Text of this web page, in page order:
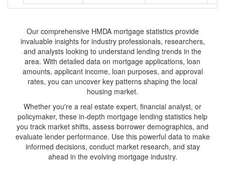
Our comprehensive HMDA mortgage statistics provide
invaluable insights for industry professionals, researchers,
and analysts looking to understand lending trends in the
area. With detailed data on mortgage applications, loan
amounts, applicant income, loan purposes, and approval
rates, you can uncover key patterns shaping the local
housing market.
Whether you're a real estate expert, financial analyst, or
policymaker, these in-depth mortgage lending statistics help
you track market shifts, assess borrower demographics, and
evaluate lender performance. Use this powerful data to make
informed decisions, conduct market research, and stay
ahead in the evolving mortgage industry.